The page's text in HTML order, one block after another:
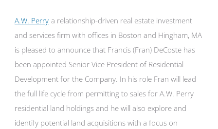
A.W. Perry a relationship-driven real estate investment
and services firm with offices in Boston and Hingham, MA
is pleased to announce that Francis (Fran) DeCoste has
been appointed Senior Vice President of Residential
Development for the Company. In his role Fran will lead
the full life cycle from permitting to sales for A.W. Perry
residential land holdings and he will also explore and
identify potential land acquisitions with a focus on